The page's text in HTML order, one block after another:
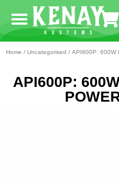
Home / Uncategorised / API600P: 600W
API600P: